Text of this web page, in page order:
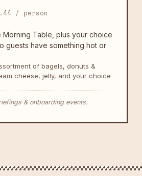
/ person
Morning Table, plus your choice
have something hot or
of bagels, donuts &
cheese, jelly, and your choice
& onboarding events.